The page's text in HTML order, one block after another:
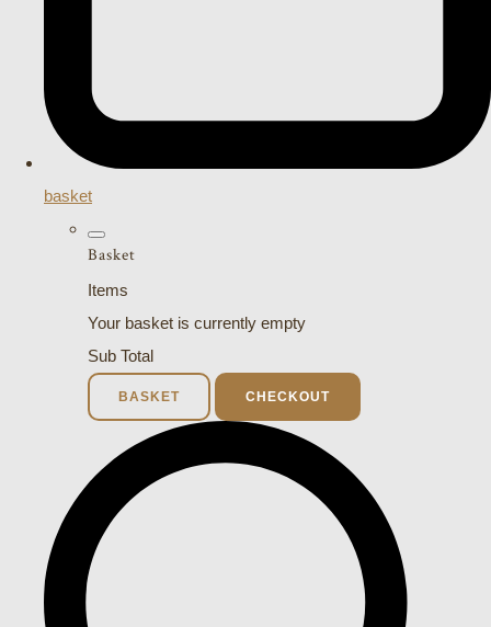
basket
Basket
Items
Your basket is currently empty
Sub Total
BASKET CHECKOUT